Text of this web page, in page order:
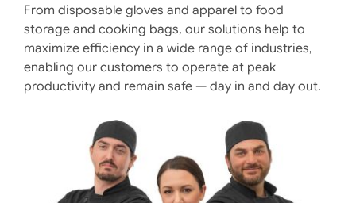
From disposable gloves and apparel to food
storage and cooking bags, our solutions help to
maximize efficiency in a wide range of industries,
enabling our customers to operate at peak
productivity and remain safe — day in and day out.